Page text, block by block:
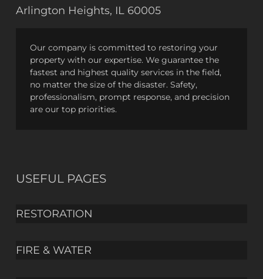
Arlington Heights, IL 60005
Our company is committed to restoring your
property with our expertise. We guarantee the
fastest and highest quality services in the field,
no matter the size of the disaster. Safety,
professionalism, prompt response, and precision
are our top priorities.
USEFUL PAGES
RESTORATION
FIRE & WATER